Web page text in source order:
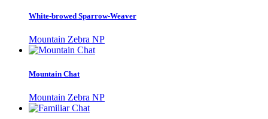
White-browed Sparrow-Weaver
Mountain Zebra NP
Mountain Chat
Mountain Zebra NP